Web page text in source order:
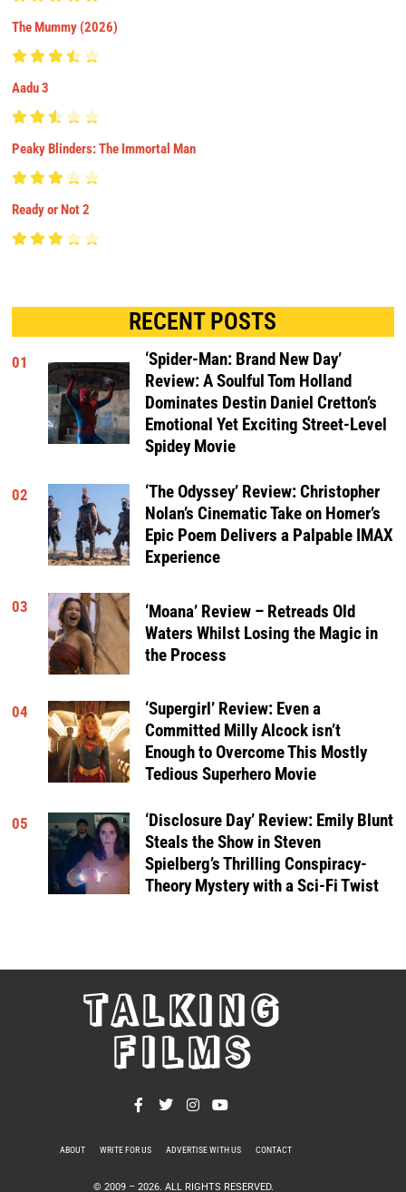
The Mummy (2026)
Aadu 3
Peaky Blinders: The Immortal Man
Ready or Not 2
RECENT POSTS
01
‘Spider-Man: Brand New Day’
Review: A Soulful Tom Holland
Dominates Destin Daniel Cretton’s
Emotional Yet Exciting Street-Level
Spidey Movie
02
‘The Odyssey’ Review: Christopher
Nolan’s Cinematic Take on Homer’s
Epic Poem Delivers a Palpable IMAX
Experience
03
‘Moana’ Review – Retreads Old
Waters Whilst Losing the Magic in
the Process
04
‘Supergirl’ Review: Even a
Committed Milly Alcock isn’t
Enough to Overcome This Mostly
Tedious Superhero Movie
05
‘Disclosure Day’ Review: Emily Blunt
Steals the Show in Steven
Spielberg’s Thrilling Conspiracy-
Theory Mystery with a Sci-Fi Twist
TALKING
FILMS
ABOUT WRITE FOR US ADVERTISE WITH US CONTACT
© 2009 – 2026. ALL RIGHTS RESERVED.